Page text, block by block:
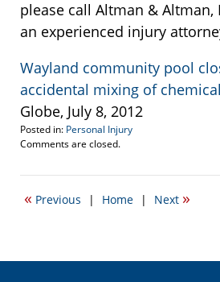
please call Altman & Altman,
an experienced injury
Wayland community pool
accidental mixing of
Globe, July 8, 2012
Posted in: Personal Injury
Updated:
19,
5:47
Comments are closed.
« Previous | Home | Next »